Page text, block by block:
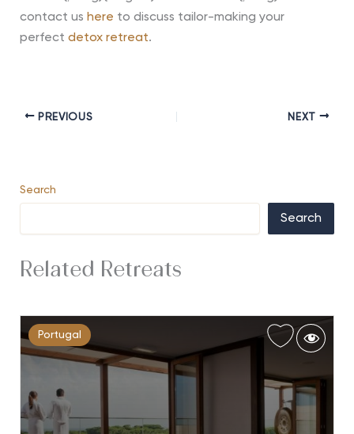
contact us here to discuss tailor-making your
perfect detox retreat.
PREVIOUS NEXT
Search
Search
Related Retreats
Portugal